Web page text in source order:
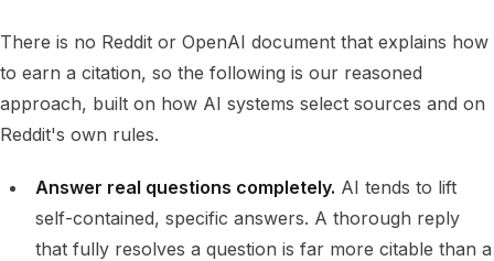
There is no Reddit or OpenAI document that explains how
to earn a citation, so the following is our reasoned
approach, built on how AI systems select sources and on
Reddit's own rules.
Answer real questions completely. AI tends to lift
self-contained, specific answers. A thorough reply
that fully resolves a question is far more citable than a